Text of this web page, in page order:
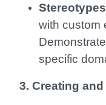
with custom
specific
3. Creating